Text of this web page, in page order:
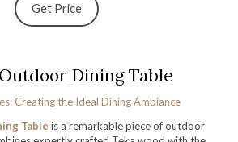
Get Price
Dining Table
Table is a remarkable piece of outdoor